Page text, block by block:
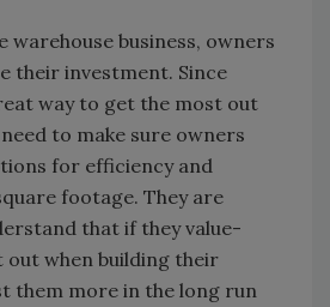
warehouse business, owners
their investment. Since
way to get the most out
to make sure owners
for efficiency and
footage. They are
that if they value-
out when building their
them more in the long run